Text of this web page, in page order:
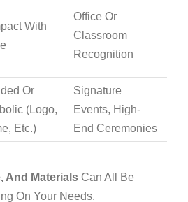
With
Office Or
Classroom
Recognition
Or
(logo,
Etc.)
Signature
Events, High-
End Ceremonies
And Materials Can All Be
On Your Needs.